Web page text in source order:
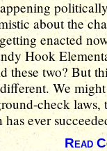
about the
enacted
Hook
these two? But
We
check
has ever
Read